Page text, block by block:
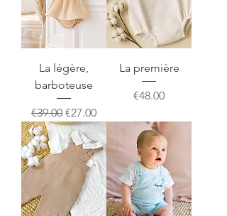
La légère,
barboteuse
Regular Price
€39.00 Sale Price
€27.00
La première
Price
€48.00